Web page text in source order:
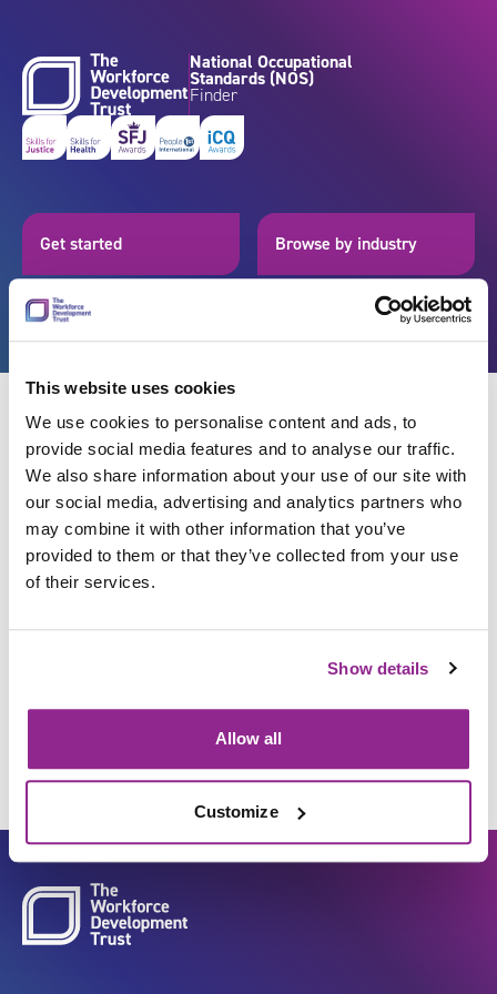
This website uses cookies
We use cookies to personalise content and ads, to
provide social media features and to analyse our traffic.
We also share information about your use of our site with
our social media, advertising and analytics partners who
may combine it with other information that you’ve
provided to them or that they’ve collected from your use
of their services.
Show details
Allow all
Customize
National Occupational
Standards (NOS)
Finder
Get started Browse by industry
Search standards
Back
Commission, test, install,
calibrate and evaluate
equipment, medical devices
and products